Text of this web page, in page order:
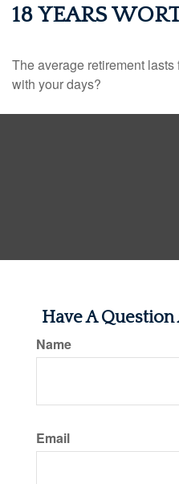
18 YEARS
The average retirement
with your days?
Have A
Name
Email